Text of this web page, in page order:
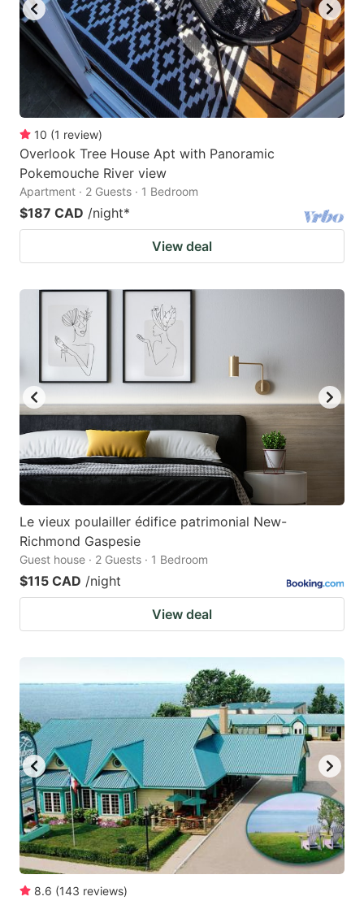
10 (1 review)
Overlook Tree House Apt with Panoramic
Pokemouche River view
Apartment · 2 Guests · 1 Bedroom
$187 CAD /night*
View deal
Le vieux poulailler édifice patrimonial New-
Richmond Gaspesie
Guest house · 2 Guests · 1 Bedroom
$115 CAD /night
View deal
8.6 (143 reviews)